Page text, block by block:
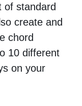
of standard
create and
chord
10 different
on your